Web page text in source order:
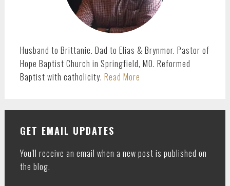
Husband to Brittanie. Dad to Elias & Brynmor. Pastor of
Hope Baptist Church in Springfield, MO. Reformed
Baptist with catholicity. Read More
GET EMAIL UPDATES
You'll receive an email when a new post is published on
the blog.